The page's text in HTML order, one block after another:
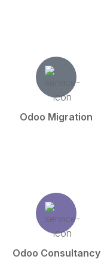
Odoo Migration
Odoo Consultancy